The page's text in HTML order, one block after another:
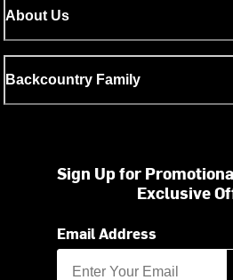
About Us
Backcountry Family
Sign Up for
Exclusive
Email Address